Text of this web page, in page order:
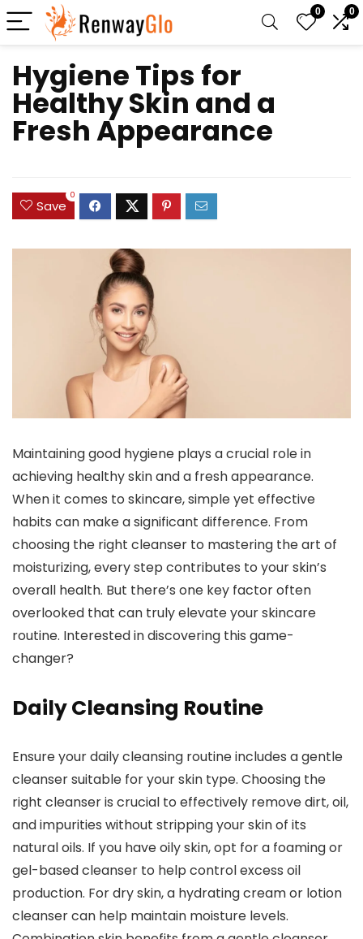
0 0
Hygiene Tips for
Healthy Skin and a
Fresh Appearance
Save
0
Maintaining good hygiene plays a crucial role in
achieving healthy skin and a fresh appearance.
When it comes to skincare, simple yet effective
habits can make a significant difference. From
choosing the right cleanser to mastering the art of
moisturizing, every step contributes to your skin’s
overall health. But there’s one key factor often
overlooked that can truly elevate your skincare
routine. Interested in discovering this game-
changer?
Daily Cleansing Routine
Ensure your daily cleansing routine includes a gentle
cleanser suitable for your skin type. Choosing the
right cleanser is crucial to effectively remove dirt, oil,
and impurities without stripping your skin of its
natural oils. If you have oily skin, opt for a foaming or
gel-based cleanser to help control excess oil
production. For dry skin, a hydrating cream or lotion
cleanser can help maintain moisture levels.